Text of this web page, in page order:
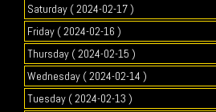
Saturday ( 2024-02-17 )
Friday ( 2024-02-16 )
Thursday ( 2024-02-15 )
Wednesday ( 2024-02-14 )
Tuesday ( 2024-02-13 )